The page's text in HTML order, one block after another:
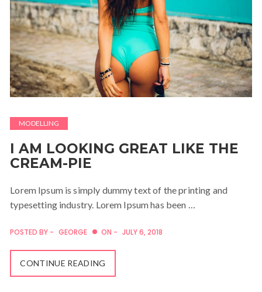
MODELLING
I AM LOOKING GREAT LIKE THE
CREAM-PIE
Lorem Ipsum is simply dummy text of the printing and
typesetting industry. Lorem Ipsum has been …
POSTED BY - GEORGE ON - JULY 6, 2018
CONTINUE READING